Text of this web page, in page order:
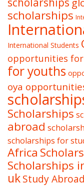
scholarships
International Students
opportunities
for youths
oya
Scholarships
abroad
scholarships for
Africa
Scholarships
ukStudy Abroad